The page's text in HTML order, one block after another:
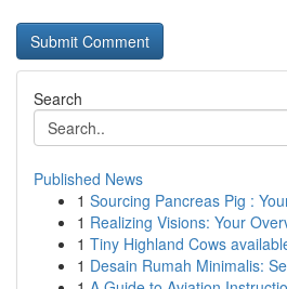
Search
Published News
1 Sourcing Pancreas Pig :
1 Realizing Visions: Your
1 Tiny Highland Cows
1 Desain Rumah Minimalis: